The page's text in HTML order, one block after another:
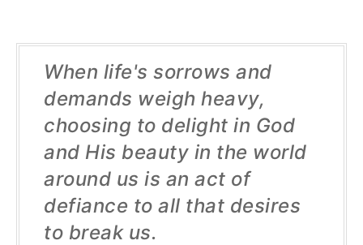
When life's sorrows and
demands weigh heavy,
choosing to delight in God
and His beauty in the world
around us is an act of
defiance to all that desires
to break us.